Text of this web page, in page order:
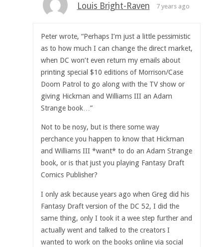
Louis Bright-Raven 7 years ago
Peter wrote, “Perhaps I’m just a little pessimistic
as to how much I can change the direct market,
when DC won’t even return my emails about
printing special $10 editions of Morrison/Case
Doom Patrol to go along with the TV show or
giving Hickman and Williams III an Adam
Strange book…”
Not to be nosy, but is there some way
perchance you happen to know that Hickman
and Williams III *want* to do an Adam Strange
book, or is that just you playing Fantasy Draft
Comics Publisher?
I only ask because years ago when Greg did his
Fantasy Draft version of the DC 52, I did the
same thing, only I took it a wee step further and
actually went and talked to the creators I
wanted to work on the books online via social